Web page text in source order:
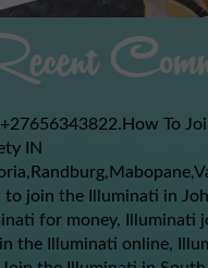
To
IN
to join the Illuminati in
for money, Illuminati
the Illuminati online,